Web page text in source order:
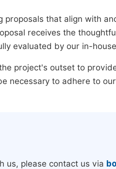
proposals that align with
receives the
evaluated by our in-
project's outset to
necessary to adhere to
us, please contact us via